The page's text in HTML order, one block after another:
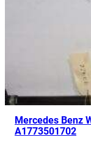
Mercedes Benz
A1773501702